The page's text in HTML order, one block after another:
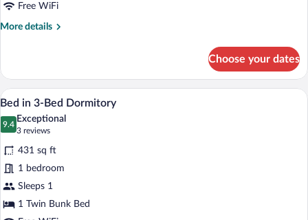
Mixed
Dormitory
Free WiFi
More details
More
in
6-
Bed
Mixed
Dormitory
Choose your dates
View
all
photos
for
Bed
in
3-
Bed
A bedroom with a wooden bed, a
4
Bed in 3-Bed Dormitory
9.4
9.4 out of 10
Exceptional
3 reviews
(3
reviews)
431 sq ft
1 bedroom
Sleeps 1
1 Twin Bunk Bed